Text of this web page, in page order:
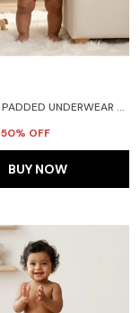
VPARENTS PADDED UNDERWEAR FOR BABIES AND TODDLERS WITH 3 LAYERS OF COTTON PADDING POTTY TRAINING PULL UP & DIAPER-FREE TIME(2-3 YEARS) WATERMELON
50% OFF
BUY NOW